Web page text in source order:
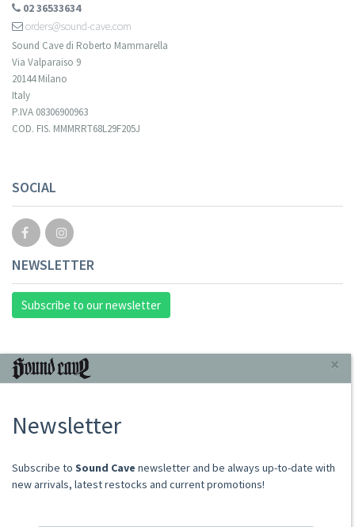
02 36533634
orders@sound-cave.com
Sound Cave di Roberto Mammarella
Via Valparaiso 9
20144 Milano
Italy
P.IVA 08306900963
COD. FIS. MMMRRT68L29F205J
SOCIAL
NEWSLETTER
Subscribe to our newsletter
INFORMAZIONI
Store
Shipping Rates
Frequently Asked Questions
not relevant for foreign customers
×
Newsletter
​​​​​​Subscribe to Sound Cave newsletter and be always up-to-date with
new arrivals, latest restocks and current promotions!